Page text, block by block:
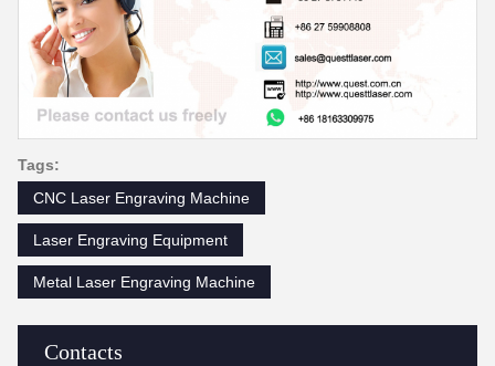
Contacts
Tags:
CNC Laser Engraving Machine
Laser Engraving Equipment
Metal Laser Engraving Machine